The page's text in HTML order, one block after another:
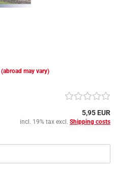
(abroad may vary)
5,95 EUR
incl. 19% tax excl. Shipping costs